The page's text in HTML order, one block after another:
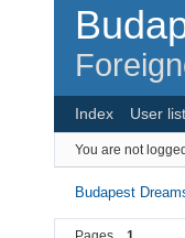
Index User list
You are not
Budapest